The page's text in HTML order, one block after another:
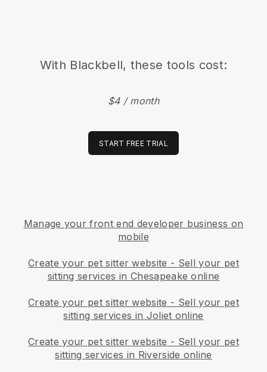
With Blackbell, these tools cost:
$4 / month
START FREE TRIAL
Manage your front end developer business on
mobile
Create your pet sitter website - Sell your pet
sitting services in Chesapeake online
Create your pet sitter website - Sell your pet
sitting services in Joliet online
Create your pet sitter website - Sell your pet
sitting services in Riverside online